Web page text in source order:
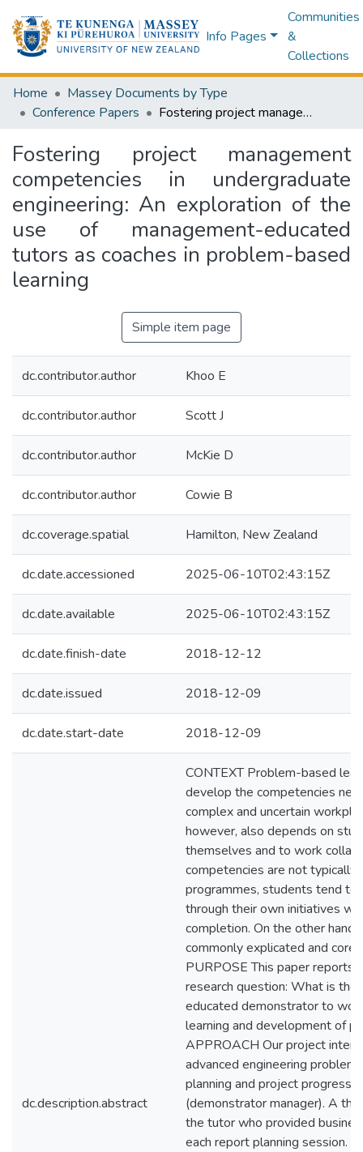
Info Pages
Communities
&
Collections
Home
Massey Documents by Type
Conference Papers
Fostering project management competencies in undergraduate engineering: An exploration of the use of management-educated tutors as coaches in problem-based learning
Fostering project management
competencies in undergraduate
engineering: An exploration of the
use of management-educated
tutors as coaches in problem-based
learning
Simple item page
dc.contributor.author Khoo E
dc.contributor.author Scott J
dc.contributor.author McKie D
dc.contributor.author Cowie B
dc.coverage.spatial Hamilton, New Zealand
dc.date.accessioned 2025-06-10T02:43:15Z
dc.date.available 2025-06-10T02:43:15Z
dc.date.finish-date 2018-12-12
dc.date.issued 2018-12-09
dc.date.start-date 2018-12-09
dc.description.abstract
CONTEXT Problem-based
develop the competencies
complex and uncertain
however, also depends on
themselves and to work
competencies are not typically
programmes, students tend
through their own initiatives
completion. On the other
commonly explicated and core
PURPOSE This paper reports
research question: What is
educated demonstrator to
learning and development of
APPROACH Our project
advanced engineering
planning and project progress
(demonstrator manager). A
the tutor who provided
each report planning session.